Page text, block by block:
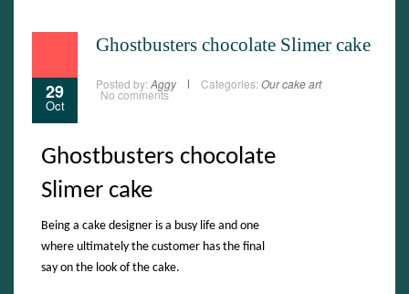
29
Oct
Ghostbusters chocolate Slimer cake
Posted by: Aggy Categories: Our cake art
No comments
Ghostbusters chocolate
Slimer cake
Being a cake designer is a busy life and one
where ultimately the customer has the final
say on the look of the cake.